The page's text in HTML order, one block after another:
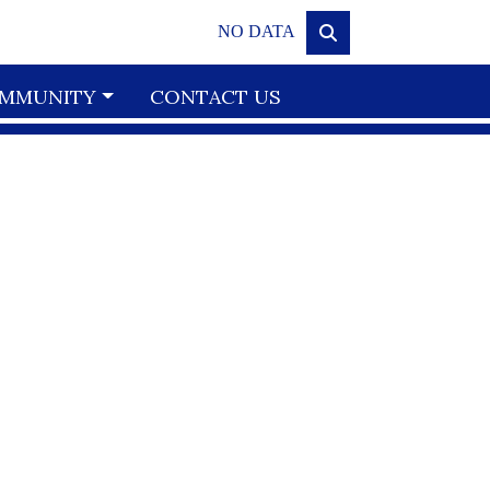
NO DATA
CONTACT US